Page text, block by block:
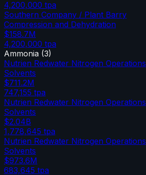
4,200,000 tpa
Southern Company / Plant Barry
Compression and Dehydration
$158.7M
4,200,000 tpa
Ammonia (3)
Nutrien Redwater Nitrogen Operations
Solvents
$711.2M
747,155 tpa
Nutrien Redwater Nitrogen Operations
Solvents
$2.04B
1,778,645 tpa
Nutrien Redwater Nitrogen Operations
Solvents
$973.6M
683,645 tpa